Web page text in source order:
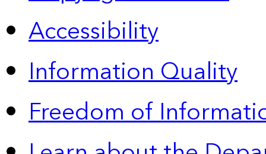
Accessibility
Information Quality
Freedom of